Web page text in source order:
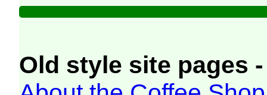
Old style site pages